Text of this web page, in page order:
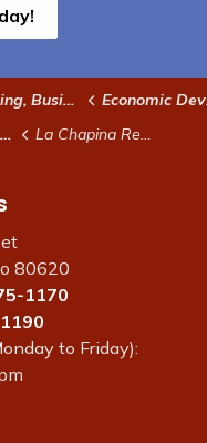
& Development
Economic Development
La Chapina Restaurant and Panaderia Quetzal
80620
1170
to Friday):